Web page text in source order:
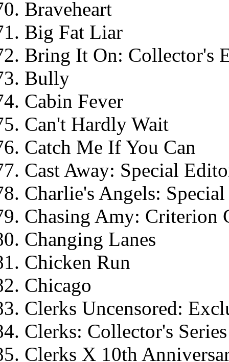
Braveheart
Big Fat Liar
Bring It On: Collector's
Bully
Cabin Fever
Can't Hardly Wait
Catch Me If You Can
Cast Away: Special
Charlie's Angels:
Chasing Amy: Criterion
Changing Lanes
Chicken Run
Chicago
Clerks Uncensored:
Clerks: Collector's Series
Clerks X 10th